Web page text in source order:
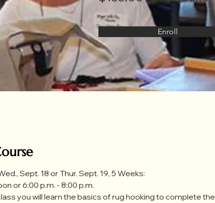
Enroll
Sept. 18 or Thur. Sept. 19, 5 Weeks:
or 6:00 p.m. - 8:00 p.m.
you will learn the basics of rug hooking to complete the